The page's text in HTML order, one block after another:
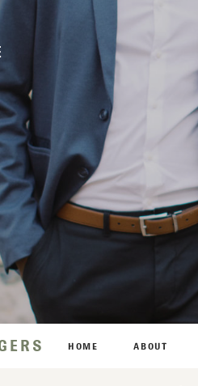
ABOUT
HOME